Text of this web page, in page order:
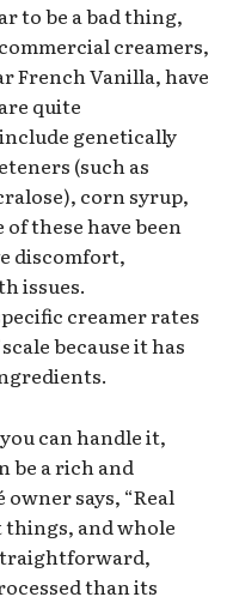
to be a bad thing,
creamers,
French Vanilla, have
quite
genetically
(such as
corn syrup,
these have been
discomfort,
issues.
creamer rates
because it has
can handle it,
be a rich and
says, “Real
things, and whole
than its